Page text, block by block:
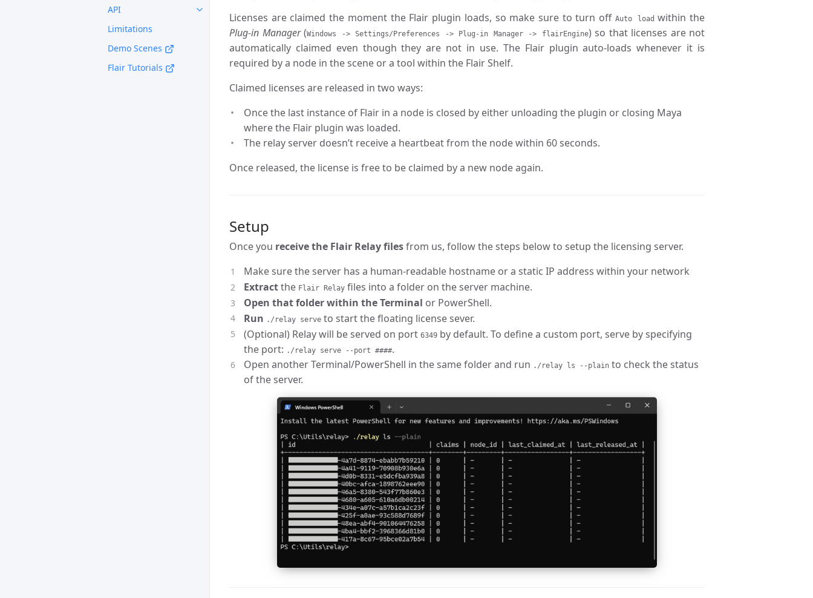
API
Limitations
Demo Scenes
Flair Tutorials
Licenses are claimed the moment the Flair plugin loads, so make sure to turn off Auto load within the
Plug-in Manager(Windows -> Settings/Preferences -> Plug-in Manager -> flairEngine) so that licenses are not
automatically claimed even though they are not in use. The Flair plugin auto-loads whenever it is
required by a node in the scene or a tool within the Flair Shelf.
Claimed licenses are released in two ways:
Once the last instance of Flair in a node is closed by either unloading the plugin or closing Maya
where the Flair plugin was loaded.
The relay server doesn’t receive a heartbeat from the node within 60 seconds.
Once released, the license is free to be claimed by a new node again.
Setup
Once you receive the Flair Relay filesfrom us, follow the steps below to setup the licensing server.
Make sure the server has a human-readable hostname or a static IP address within your network
Extractthe Flair Relay files into a folder on the server machine.
Open that folder within the Terminal or PowerShell.
Run ./relay serve to start the floating license sever.
(Optional) Relay will be served on port 6349 by default. To define a custom port, serve by specifying
the port: ./relay serve --port ####.
Open another Terminal/PowerShell in the same folder and run ./relay ls --plain to check the status
of the server.